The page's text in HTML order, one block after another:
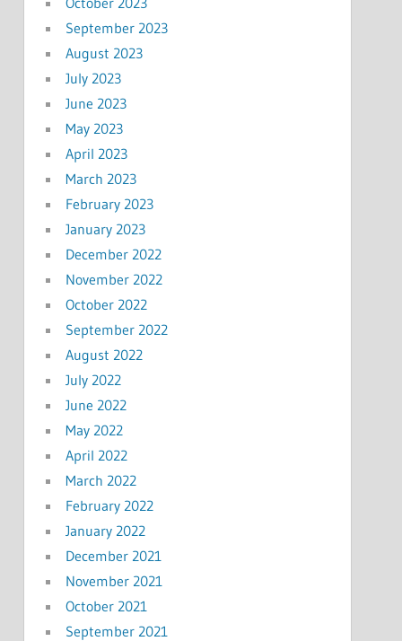
September 2023
August 2023
July 2023
June 2023
May 2023
April 2023
March 2023
February 2023
January 2023
December 2022
November 2022
October 2022
September 2022
August 2022
July 2022
June 2022
May 2022
April 2022
March 2022
February 2022
January 2022
December 2021
November 2021
October 2021
September 2021